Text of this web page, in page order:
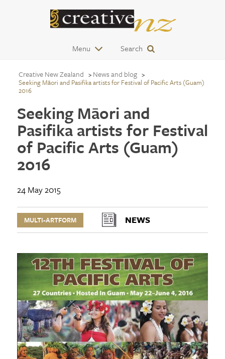
Menu Search
Creative New Zealand News and blog
Seeking Māori and Pasifika artists for Festival of Pacific Arts (Guam)
2016
Seeking Māori and
Pasifika artists for Festival
of Pacific Arts (Guam)
2016
24 May 2015
MULTI-ARTFORM NEWS